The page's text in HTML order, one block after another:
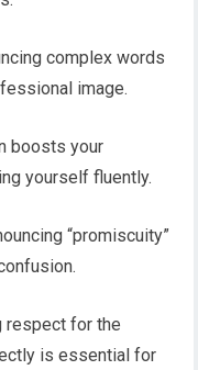
complex words
image.
boosts your
yourself fluently.
“promiscuity”
respect for the
is essential for